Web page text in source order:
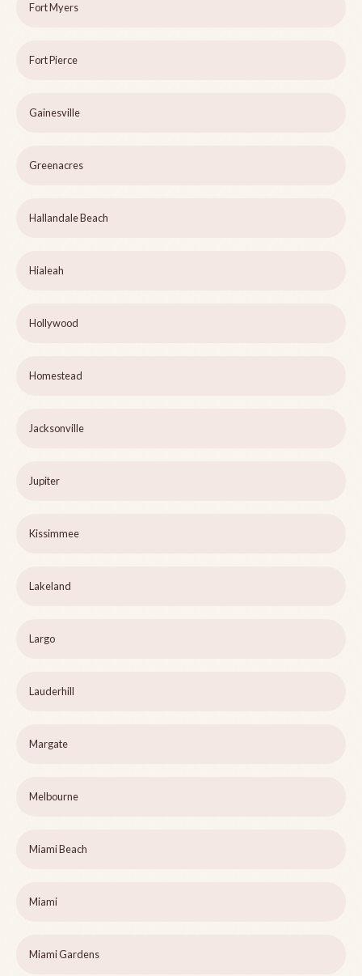
Fort Myers
Fort Pierce
Gainesville
Greenacres
Hallandale Beach
Hialeah
Hollywood
Homestead
Jacksonville
Jupiter
Kissimmee
Lakeland
Largo
Lauderhill
Margate
Melbourne
Miami Beach
Miami
Miami Gardens